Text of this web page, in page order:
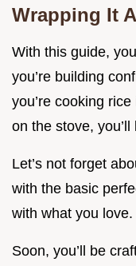
Wrapping It
With this guide,
you’re building
you’re cooking
on the stove,
Let’s not forget
with the basic
with what you love.
Soon, you’ll be